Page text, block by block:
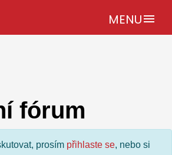
MENUmenu
fórum
prosím přihlaste se, nebo si